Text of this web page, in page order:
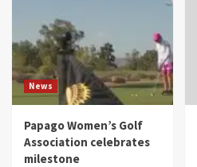
News
Papago Women’s Golf
Association celebrates
milestone